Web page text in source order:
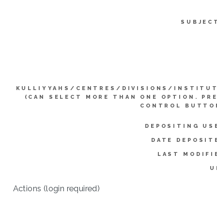
KULLIYYAHS/CENTRES/DIVISIONS/
(CAN SELECT MORE THAN ONE OPTION.
CONTROL
DEPOSITING
DATE
LAST
Actions (login required)